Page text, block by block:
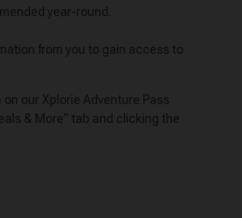
year-round.
from you to gain access to
our Xplorie Adventure Pass
& More” tab and clicking the